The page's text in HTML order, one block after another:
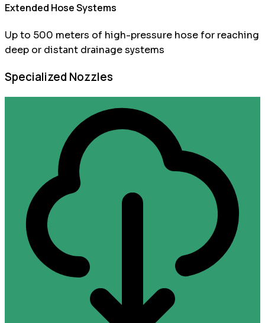
Extended Hose Systems
Up to 500 meters of high-pressure hose for reaching
deep or distant drainage systems
Specialized Nozzles